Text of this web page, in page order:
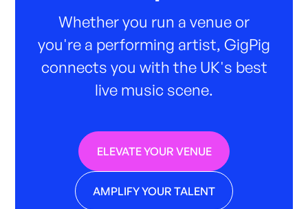
Whether you run a venue or
you're a performing artist, GigPig
connects you with the UK's best
live music scene.
ELEVATE YOUR VENUE
AMPLIFY YOUR TALENT